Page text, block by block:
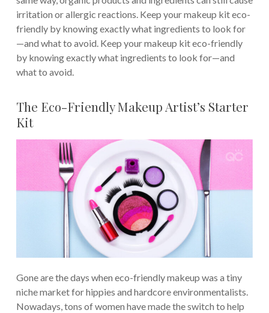
irritation or allergic reactions. Keep your makeup kit eco-
friendly by knowing exactly what ingredients to look for
—and what to avoid. Keep your makeup kit eco-friendly
by knowing exactly what ingredients to look for—and
what to avoid.
The Eco-Friendly Makeup Artist’s Starter
Kit
Gone are the days when eco-friendly makeup was a tiny
niche market for hippies and hardcore environmentalists.
Nowadays, tons of women have made the switch to help